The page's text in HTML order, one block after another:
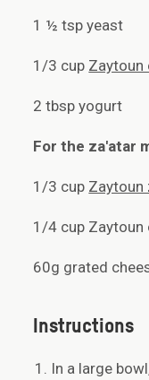
1 ½ tsp yeast
1/3 cup Zaytoun
2 tbsp yogurt
For the za'atar
1/3 cup Zaytoun
1/4 cup Zaytoun
60g grated
Instructions
In a large